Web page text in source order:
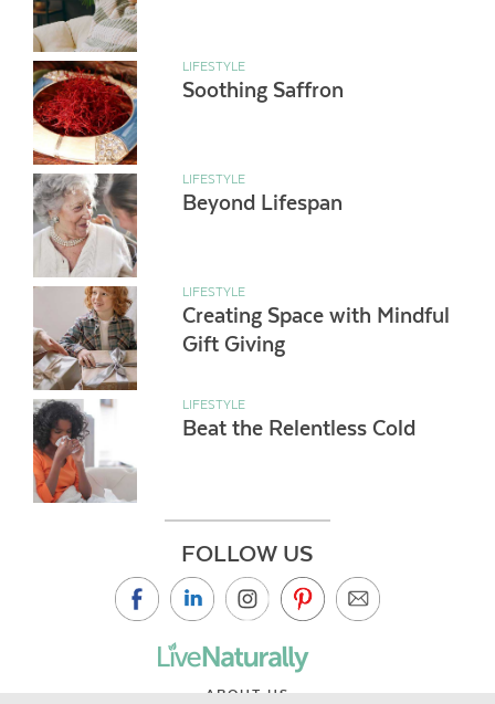
LIFESTYLE
Soothing Saffron
LIFESTYLE
Beyond Lifespan
LIFESTYLE
Creating Space with Mindful
Gift Giving
LIFESTYLE
Beat the Relentless Cold
FOLLOW US
ABOUT US